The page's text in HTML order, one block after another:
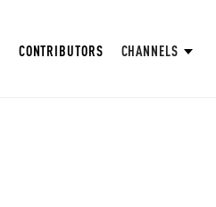
CONTRIBUTORS CHANNELS